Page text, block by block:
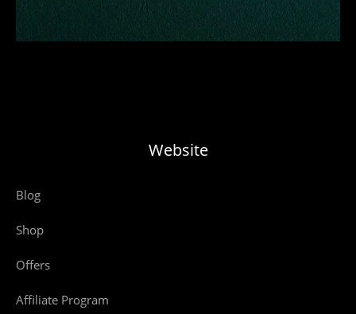
Website
Blog
Shop
Offers
Affiliate Program